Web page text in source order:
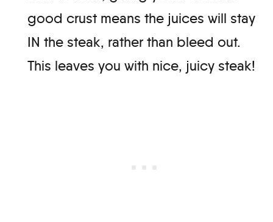
good crust means the juices will stay
IN the steak, rather than bleed out.
This leaves you with nice, juicy steak!